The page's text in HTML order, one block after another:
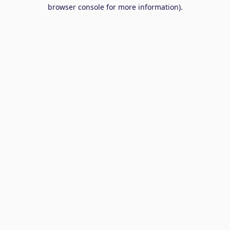
browser console for more information).